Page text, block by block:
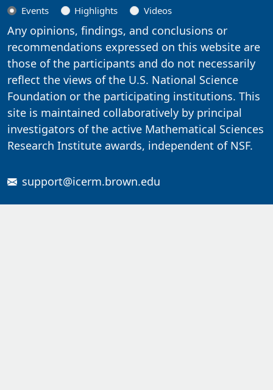
Events Highlights Videos
Any opinions, findings, and conclusions or
recommendations expressed on this website are
those of the participants and do not necessarily
reflect the views of the U.S. National Science
Foundation or the participating institutions. This
site is maintained collaboratively by principal
investigators of the active Mathematical Sciences
Research Institute awards, independent of NSF.
support@icerm.brown.edu